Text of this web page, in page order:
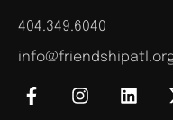
404.349.6040